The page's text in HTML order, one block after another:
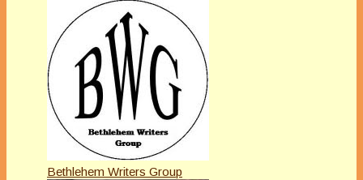
Bethlehem Writers Group